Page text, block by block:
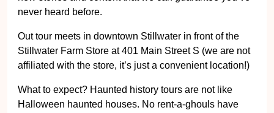
never heard before.
Out tour meets in downtown Stillwater in front of the
Stillwater Farm Store at 401 Main Street S (we are not
affiliated with the store, it’s just a convenient location!)
What to expect? Haunted history tours are not like
Halloween haunted houses. No rent-a-ghouls have